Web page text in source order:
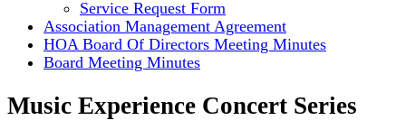
Service Request Form
Association Management Agreement
HOA Board Of Directors Meeting Minutes
Board Meeting Minutes
Music Experience Concert Series